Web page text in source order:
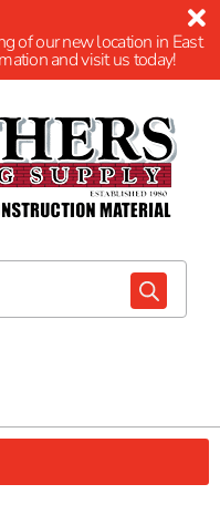
of our new location in East
and visit us today!